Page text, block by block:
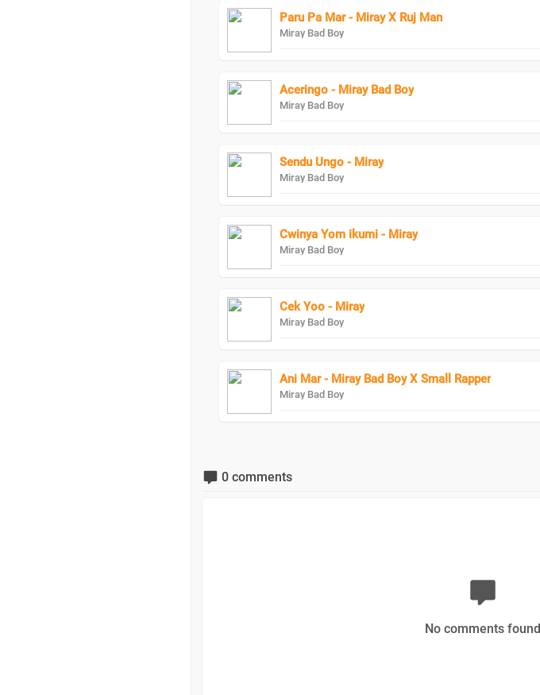
Paru Pa Mar - Miray X Ruj Man
Miray Bad Boy
Aceringo - Miray Bad Boy
Miray Bad Boy
Sendu Ungo - Miray
Miray Bad Boy
Cwinya Yom ikumi - Miray
Miray Bad Boy
Cek Yoo - Miray
Miray Bad Boy
Ani Mar - Miray Bad Boy X Small Rapper
Miray Bad Boy
0 comments
No comments found